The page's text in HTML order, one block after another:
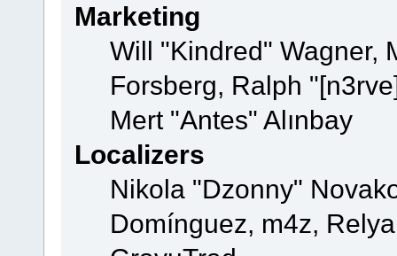
Marketing
Will "Kindred" Wagner,
Forsberg, Ralph
Mert "Antes" Alınbay
Localizers
Nikola "Dzonny"
Domínguez, m4z,